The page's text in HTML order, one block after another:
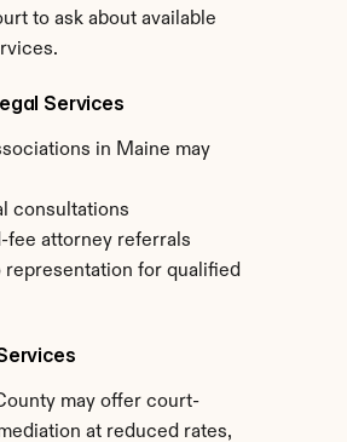
to ask about available
Services
in Maine may
consultations
fee attorney referrals
representation for qualified
may offer court-
at reduced rates,